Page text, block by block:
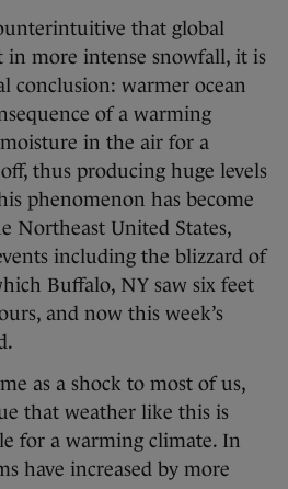
that global
more intense snowfall, it is
conclusion: warmer ocean
of a warming
in the air for a
thus producing huge levels
phenomenon has become
Northeast United States,
including the blizzard of
Buffalo, NY saw six feet
and now this week’s
as a shock to most of us,
that weather like this is
for a warming climate. In
have increased by more